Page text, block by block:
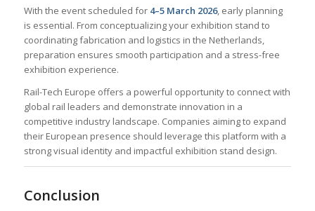
With the event scheduled for 4–5 March 2026, early planning
is essential. From conceptualizing your exhibition stand to
coordinating fabrication and logistics in the Netherlands,
preparation ensures smooth participation and a stress-free
exhibition experience.
Rail-Tech Europe offers a powerful opportunity to connect with
global rail leaders and demonstrate innovation in a
competitive industry landscape. Companies aiming to expand
their European presence should leverage this platform with a
strong visual identity and impactful exhibition stand design.
Conclusion